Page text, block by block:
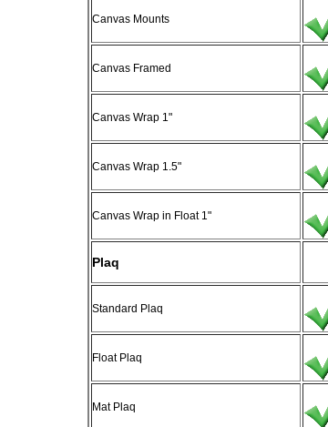
Canvas Mounts
Canvas Framed
Canvas Wrap 1"
Canvas Wrap 1.5"
Canvas Wrap in Float 1"
Plaq
Standard Plaq
Float Plaq
Mat Plaq